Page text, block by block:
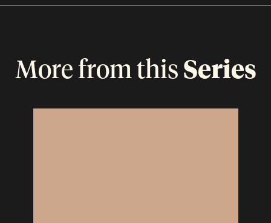
More from this Series